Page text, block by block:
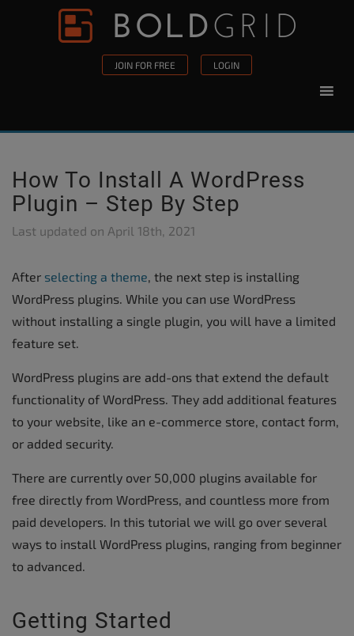
Skip to content
JOIN FOR FREE LOGIN
How To Install A WordPress
Plugin – Step By Step
Last updated on April 18th, 2021
After selecting a theme, the next step is installing
WordPress plugins. While you can use WordPress
without installing a single plugin, you will have a limited
feature set.
WordPress plugins are add-ons that extend the default
functionality of WordPress. They add additional features
to your website, like an e-commerce store, contact form,
or added security.
There are currently over 50,000 plugins available for
free directly from WordPress, and countless more from
paid developers. In this tutorial we will go over several
ways to install WordPress plugins, ranging from beginner
to advanced.
Getting Started